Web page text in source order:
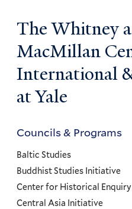
The Whitney
MacMillan
International
at Yale
Councils
and
Programs
Menu
Councils & Programs
Baltic Studies
Buddhist Studies Initiative
Center for Historical Enquiry
Central Asia Initiative